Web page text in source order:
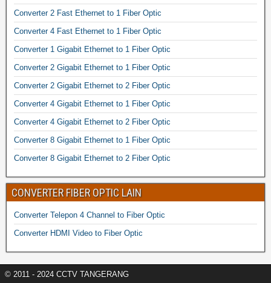
Converter 2 Fast Ethernet to 1 Fiber Optic
Converter 4 Fast Ethernet to 1 Fiber Optic
Converter 1 Gigabit Ethernet to 1 Fiber Optic
Converter 2 Gigabit Ethernet to 1 Fiber Optic
Converter 2 Gigabit Ethernet to 2 Fiber Optic
Converter 4 Gigabit Ethernet to 1 Fiber Optic
Converter 4 Gigabit Ethernet to 2 Fiber Optic
Converter 8 Gigabit Ethernet to 1 Fiber Optic
Converter 8 Gigabit Ethernet to 2 Fiber Optic
CONVERTER FIBER OPTIC LAIN
Converter Telepon 4 Channel to Fiber Optic
Converter HDMI Video to Fiber Optic
© 2011 - 2024 CCTV TANGERANG